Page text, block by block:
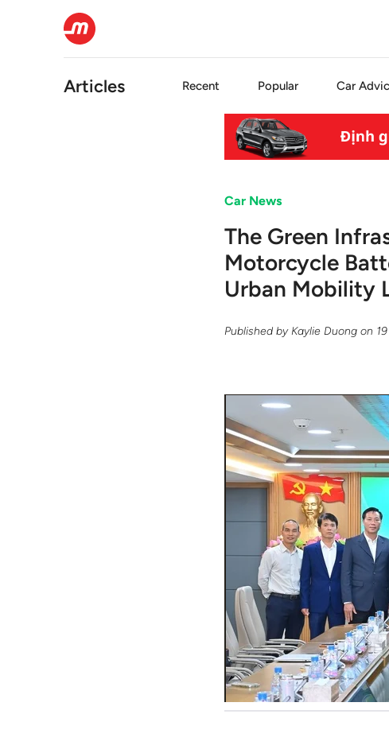
Articles Recent Popular Car
Car News
The Green
Motorcycle
Urban Mobility
Published byKaylie Duong on